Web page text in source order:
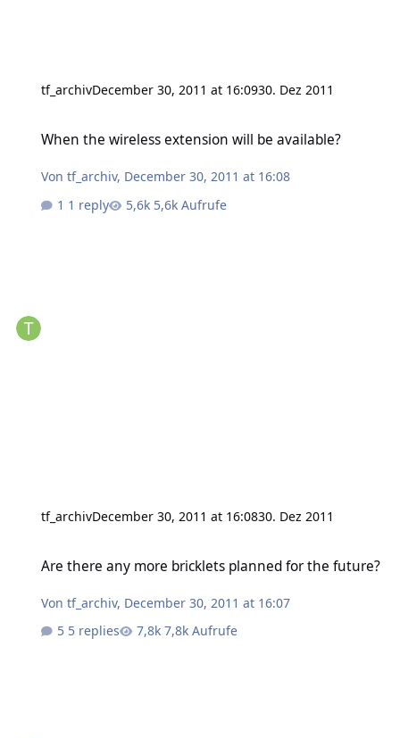
tf_archivDecember 30, 2011 at 16:0930. Dez 2011
When the wireless extension will be available?
Vontf_archiv, December 30, 2011 at 16:08
1 reply
5,6k Aufrufe
tf_archivDecember 30, 2011 at 16:0830. Dez 2011
Are there any more bricklets planned for the future?
Vontf_archiv, December 30, 2011 at 16:07
5 replies
7,8k Aufrufe